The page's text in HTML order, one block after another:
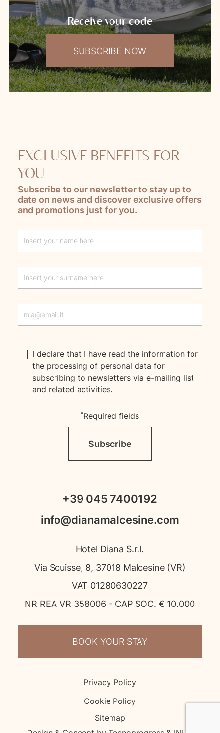
Receive your code
SUBSCRIBE NOW
+39 045 7400192
info@dianamalcesine.com
Hotel Diana S.r.l.
Via Scuisse, 8, 37018 Malcesine (VR)
VAT 01280630227
NR REA VR 358006 - CAP SOC. € 10.000
BOOK YOUR STAY
EXCLUSIVE BENEFITS FOR
YOU
Subscribe to our newsletter to stay up to
date on news and discover exclusive offers
and promotions just for you.
I declare that I have read the informationfor
the processing of personal data for
subscribing to newsletters via e-mailing list
and related activities.
*Required fields
Subscribe
Privacy Policy
Cookie Policy
Sitemap